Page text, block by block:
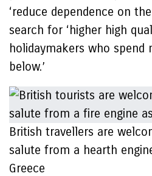
‘reduce dependence on
search for ‘higher high
holidaymakers who spend
below.’
British travellers are
salute from a hearth
Greece